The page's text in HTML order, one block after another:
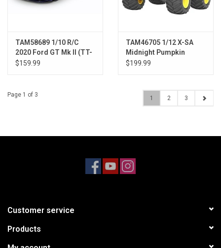
TAM58689 1/10 R/C
2020 Ford GT Mk II (TT-
02)
$159.99
TAM46705 1/12 X-SA
Midnight Pumpkin
$199.99
Page 1 of 3 1 2 3
Customer service
Products